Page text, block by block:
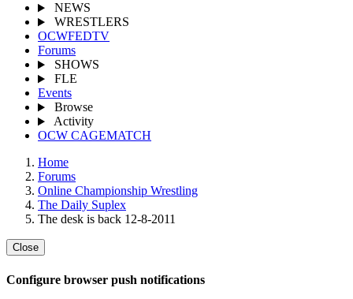
NEWS
WRESTLERS
OCWFEDTV
Forums
SHOWS
FLE
Events
Browse
Activity
OCW CAGEMATCH
Home
Forums
Online Championship Wrestling
The Daily Suplex
The desk is back 12-8-2011
Close
Configure browser push notifications